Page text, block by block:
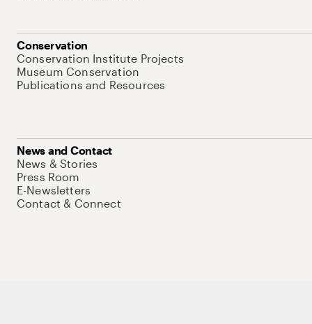
Conservation
Conservation Institute Projects
Museum Conservation
Publications and Resources
News and Contact
News & Stories
Press Room
E-Newsletters
Contact & Connect